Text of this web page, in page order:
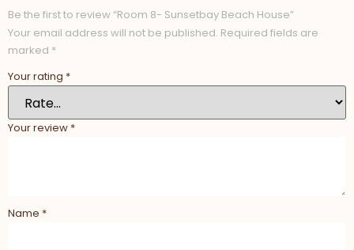
Be the first to review “Room 8- Sunsetbay Beach House”
Your email address will not be published. Required fields are
marked *
Your rating *
Your review *
Name *